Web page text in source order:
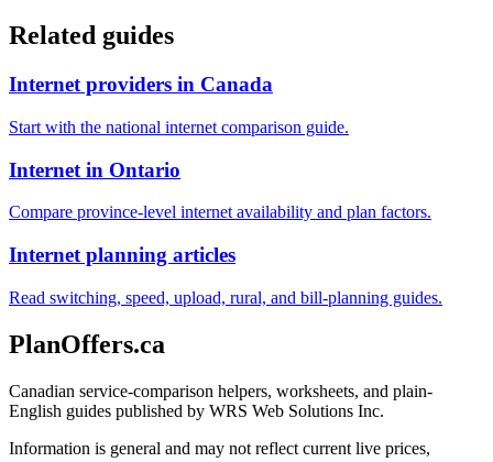
Related guides
Internet providers in Canada
Start with the national internet comparison guide.
Internet in Ontario
Compare province-level internet availability and plan factors.
Internet planning articles
Read switching, speed, upload, rural, and bill-planning guides.
PlanOffers.ca
Canadian service-comparison helpers, worksheets, and plain-
English guides published by WRS Web Solutions Inc.
Information is general and may not reflect current live prices,